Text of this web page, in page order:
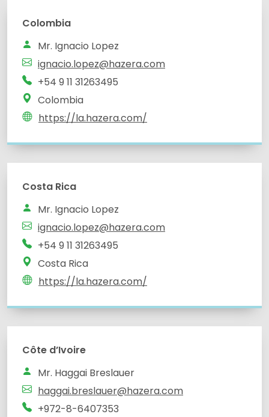
Colombia
Mr. Ignacio Lopez
ignacio.lopez@hazera.com
+54 9 11 31263495
Colombia
https://la.hazera.com/
Costa Rica
Mr. Ignacio Lopez
ignacio.lopez@hazera.com
+54 9 11 31263495
Costa Rica
https://la.hazera.com/
Côte d’Ivoire
Mr. Haggai Breslauer
haggai.breslauer@hazera.com
+972-8-6407353